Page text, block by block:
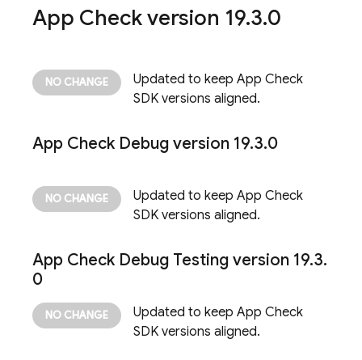
App Checkversion 19.3.0
Updated to keep App Check
SDK versions aligned.
App Check Debug version 19.3.0
Updated to keep App Check
SDK versions aligned.
App Check Debug Testing version 19.3.
0
Updated to keep App Check
SDK versions aligned.